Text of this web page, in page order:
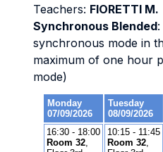
Teachers: FIORETTI M.
Synchronous Blended
synchronous mode in
maximum of one hour
mode)